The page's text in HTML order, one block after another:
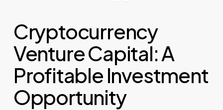
Cryptocurrency
Venture Capital: A
Profitable Investment
Opportunity